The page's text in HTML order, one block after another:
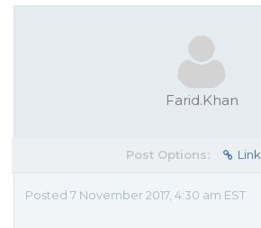
Farid.Khan
Post Options: Link
Posted 7 November 2017, 4:30 am EST